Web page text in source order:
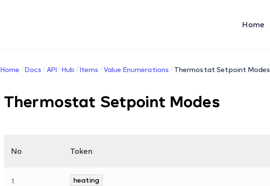
Home
Home Docs API Hub Items Value Enumerations Thermostat Setpoint Modes
Thermostat Setpoint Modes
No Token
1 heating